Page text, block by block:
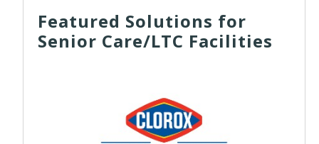
Featured Solutions for
Senior Care/LTC Facilities